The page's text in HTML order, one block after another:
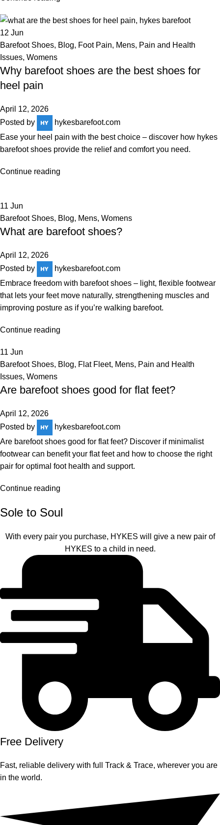
12 Jun
Barefoot Shoes, Blog, Foot Pain, Mens, Pain and Health
Issues, Womens
Why barefoot shoes are the best shoes for
heel pain
April 12, 2026
Posted by
hykesbarefoot.com
Ease your heel pain with the best choice – discover how hykes
barefoot shoes provide the relief and comfort you need.
Continue reading
11 Jun
Barefoot Shoes, Blog, Mens, Womens
What are barefoot shoes?
April 12, 2026
Posted by
hykesbarefoot.com
Embrace freedom with barefoot shoes – light, flexible footwear
that lets your feet move naturally, strengthening muscles and
improving posture as if you’re walking barefoot.
Continue reading
11 Jun
Barefoot Shoes, Blog, Flat Fleet, Mens, Pain and Health
Issues, Womens
Are barefoot shoes good for flat feet?
April 12, 2026
Posted by
hykesbarefoot.com
Are barefoot shoes good for flat feet? Discover if minimalist
footwear can benefit your flat feet and how to choose the right
pair for optimal foot health and support.
Continue reading
Sole to Soul
With every pair you purchase, HYKES will give a new pair of
HYKES to a child in need.
Free Delivery
Fast, reliable delivery with full Track & Trace, wherever you are
in the world.